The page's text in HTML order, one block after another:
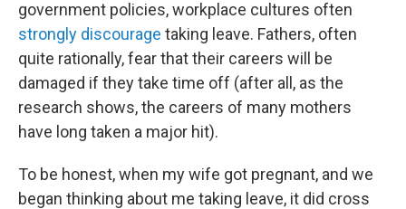
government policies, workplace cultures often
strongly discourage taking leave. Fathers, often
quite rationally, fear that their careers will be
damaged if they take time off (after all, as the
research shows, the careers of many mothers
have long taken a major hit).
To be honest, when my wife got pregnant, and we
began thinking about me taking leave, it did cross